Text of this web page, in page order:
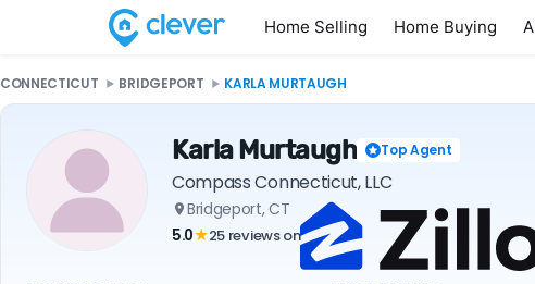
Home Selling Home Buying
CONNECTICUT BRIDGEPORT KARLA MURTAUGH
Karla Murtaugh Top Agent
Compass Connecticut, LLC
Bridgeport, CT
5.0★25 reviews on